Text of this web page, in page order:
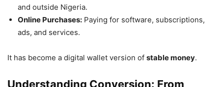
and outside Nigeria.
Online Purchases: Paying for software, subscriptions,
ads, and services.
It has become a digital wallet version of stable money.
Understanding Conversion: From